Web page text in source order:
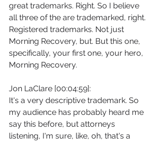
great trademarks. Right. So I believe
all three of the are trademarked, right.
Registered trademarks. Not just
Morning Recovery, but. But this one,
specifically, your first one, your hero,
Morning Recovery.
Jon LaClare [00:04:59]:
It's a very descriptive trademark. So
my audience has probably heard me
say this before, but attorneys
listening, I'm sure, like, oh, that's a